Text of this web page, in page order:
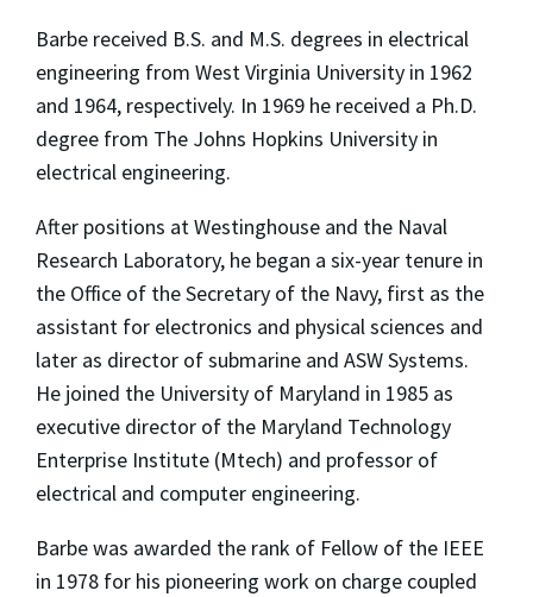
Barbe received B.S. and M.S. degrees in electrical
engineering from West Virginia University in 1962
and 1964, respectively. In 1969 he received a Ph.D.
degree from The Johns Hopkins University in
electrical engineering.
After positions at Westinghouse and the Naval
Research Laboratory, he began a six-year tenure in
the Office of the Secretary of the Navy, first as the
assistant for electronics and physical sciences and
later as director of submarine and ASW Systems.
He joined the University of Maryland in 1985 as
executive director of the Maryland Technology
Enterprise Institute (Mtech) and professor of
electrical and computer engineering.
Barbe was awarded the rank of Fellow of the IEEE
in 1978 for his pioneering work on charge coupled